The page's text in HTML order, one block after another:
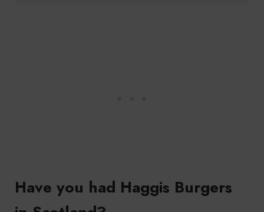
Have you had Haggis Burgers